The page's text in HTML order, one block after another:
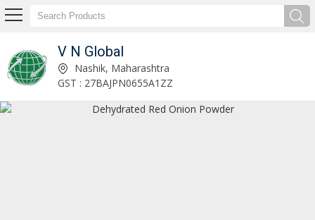
V N Global
Dehydrated Red Onion Powder Exporter and Supplier Nashik, Maharashtra
GST : 27BAJPN0655A1ZZ